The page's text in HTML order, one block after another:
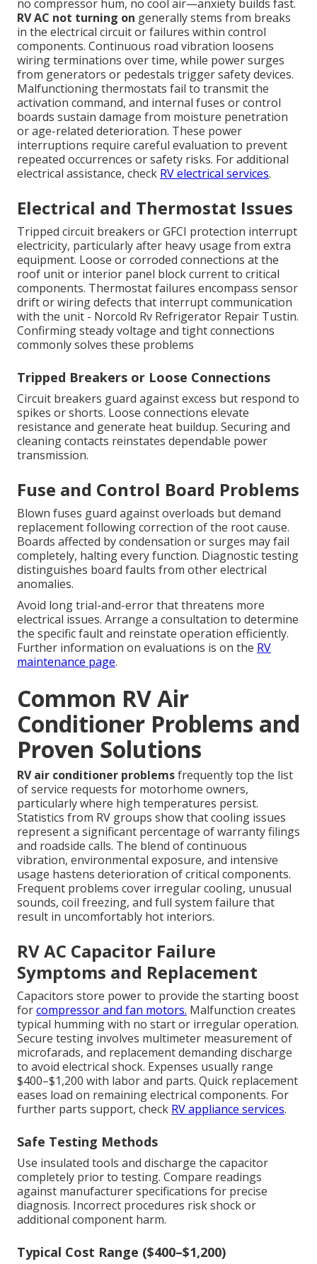
no compressor hum, no cool air—anxiety builds fast.
RV AC not turning on generally stems from breaks
in the electrical circuit or failures within control
components. Continuous road vibration loosens
wiring terminations over time, while power surges
from generators or pedestals trigger safety devices.
Malfunctioning thermostats fail to transmit the
activation command, and internal fuses or control
boards sustain damage from moisture penetration
or age-related deterioration. These power
interruptions require careful evaluation to prevent
repeated occurrences or safety risks. For additional
electrical assistance, check RV electrical services.
Electrical and Thermostat Issues
Tripped circuit breakers or GFCI protection interrupt
electricity, particularly after heavy usage from extra
equipment. Loose or corroded connections at the
roof unit or interior panel block current to critical
components. Thermostat failures encompass sensor
drift or wiring defects that interrupt communication
with the unit - Norcold Rv Refrigerator Repair Tustin.
Confirming steady voltage and tight connections
commonly solves these problems
Tripped Breakers or Loose Connections
Circuit breakers guard against excess but respond to
spikes or shorts. Loose connections elevate
resistance and generate heat buildup. Securing and
cleaning contacts reinstates dependable power
transmission.
Fuse and Control Board Problems
Blown fuses guard against overloads but demand
replacement following correction of the root cause.
Boards affected by condensation or surges may fail
completely, halting every function. Diagnostic testing
distinguishes board faults from other electrical
anomalies.
Avoid long trial-and-error that threatens more
electrical issues. Arrange a consultation to determine
the specific fault and reinstate operation efficiently.
Further information on evaluations is on the RV
maintenance page.
Common RV Air
Conditioner Problems and
Proven Solutions
RV air conditioner problemsfrequently top the list
of service requests for motorhome owners,
particularly where high temperatures persist.
Statistics from RV groups show that cooling issues
represent a significant percentage of warranty filings
and roadside calls. The blend of continuous
vibration, environmental exposure, and intensive
usage hastens deterioration of critical components.
Frequent problems cover irregular cooling, unusual
sounds, coil freezing, and full system failure that
result in uncomfortably hot interiors.
RV AC Capacitor Failure
Symptoms and Replacement
Capacitors store power to provide the starting boost
forcompressor and fan motors. Malfunction creates
typical humming with no start or irregular operation.
Secure testing involves multimeter measurement of
microfarads, and replacement demanding discharge
to avoid electrical shock. Expenses usually range
$400–$1,200 with labor and parts. Quick replacement
eases load on remaining electrical components. For
further parts support, check RV appliance services.
Safe Testing Methods
Use insulated tools and discharge the capacitor
completely prior to testing. Compare readings
against manufacturer specifications for precise
diagnosis. Incorrect procedures risk shock or
additional component harm.
Typical Cost Range ($400–$1,200)